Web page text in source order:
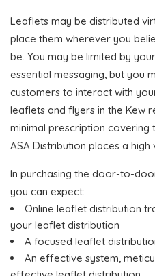
Leaflets may be distributed
place them wherever you
be. You may be limited by
essential messaging, but you
customers to interact with
leaflets and flyers in the Kew
minimal prescription covering
ASA Distribution places a
In purchasing the door-to-
you can expect:
Online leaflet distribution
your leaflet distribution
A focused leaflet
An effective system,